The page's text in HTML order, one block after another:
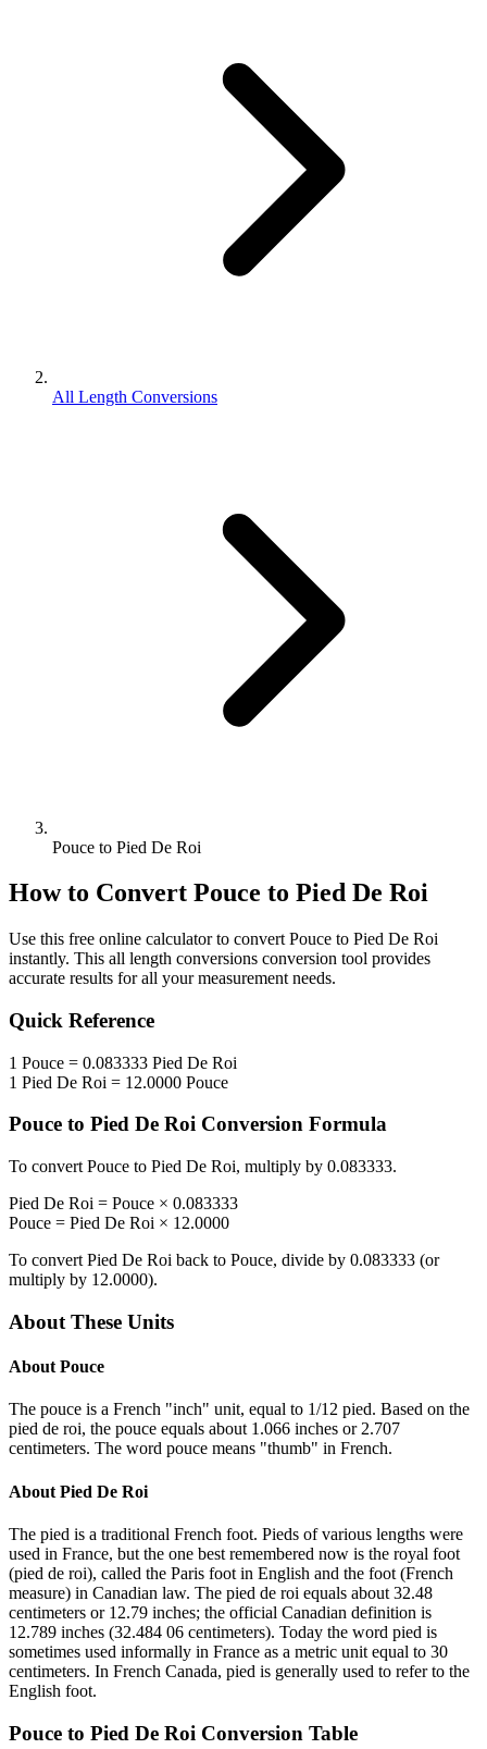
All Length Conversions
Pouce to Pied De Roi
How to Convert Pouce to Pied De Roi
Use this free online calculator to convert Pouce to Pied De Roi
instantly. This all length conversions conversion tool provides
accurate results for all your measurement needs.
Quick Reference
1 Pouce = 0.083333 Pied De Roi
1 Pied De Roi = 12.0000 Pouce
Pouce to Pied De Roi Conversion Formula
To convert Pouce to Pied De Roi, multiply by 0.083333.
Pied De Roi = Pouce × 0.083333
Pouce = Pied De Roi × 12.0000
To convert Pied De Roi back to Pouce, divide by 0.083333 (or
multiply by 12.0000).
About These Units
About Pouce
The pouce is a French "inch" unit, equal to 1/12 pied. Based on the
pied de roi, the pouce equals about 1.066 inches or 2.707
centimeters. The word pouce means "thumb" in French.
About Pied De Roi
The pied is a traditional French foot. Pieds of various lengths were
used in France, but the one best remembered now is the royal foot
(pied de roi), called the Paris foot in English and the foot (French
measure) in Canadian law. The pied de roi equals about 32.48
centimeters or 12.79 inches; the official Canadian definition is
12.789 inches (32.484 06 centimeters). Today the word pied is
sometimes used informally in France as a metric unit equal to 30
centimeters. In French Canada, pied is generally used to refer to the
English foot.
Pouce to Pied De Roi Conversion Table